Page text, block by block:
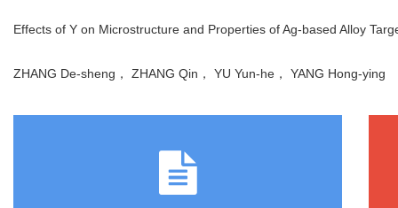
Effects of Y on Microstructure and Properties of Ag-based Alloy
ZHANG De-sheng， ZHANG Qin， YU Yun-he， YANG Hong-